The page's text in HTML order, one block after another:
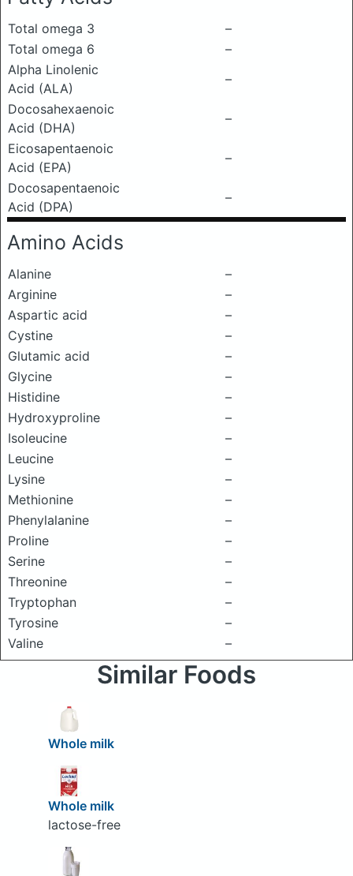
Total omega 3
–
Total omega 6
–
Alpha Linolenic
Acid (ALA)
–
Docosahexaenoic
Acid (DHA)
–
Eicosapentaenoic
Acid (EPA)
–
Docosapentaenoic
Acid (DPA)
–
Amino Acids
Alanine
–
Arginine
–
Aspartic acid
–
Cystine
–
Glutamic acid
–
Glycine
–
Histidine
–
Hydroxyproline
–
Isoleucine
–
Leucine
–
Lysine
–
Methionine
–
Phenylalanine
–
Proline
–
Serine
–
Threonine
–
Tryptophan
–
Tyrosine
–
Valine
–
Similar Foods
Whole milk
Whole milk
lactose-free